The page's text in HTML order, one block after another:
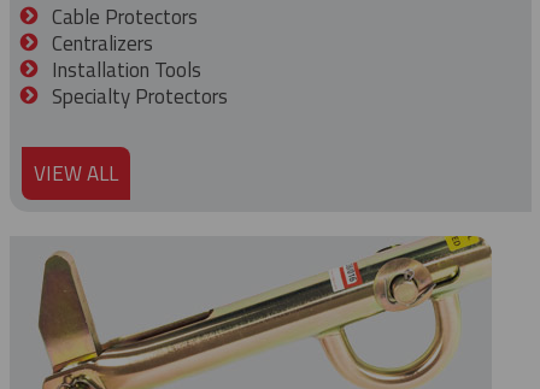
Cable Protectors
Centralizers
Installation Tools
Specialty Protectors
VIEW ALL